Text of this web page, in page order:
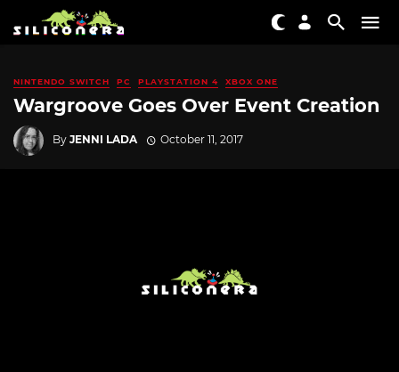
NINTENDO SWITCH PC PLAYSTATION 4 XBOX ONE
Wargroove Goes Over Event Creation
By JENNI LADA October 11, 2017